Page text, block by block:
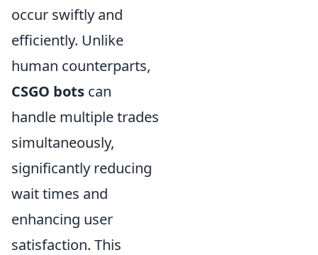
occur swiftly and
efficiently. Unlike
human counterparts,
CSGO bots can
handle multiple trades
simultaneously,
significantly reducing
wait times and
enhancing user
satisfaction. This